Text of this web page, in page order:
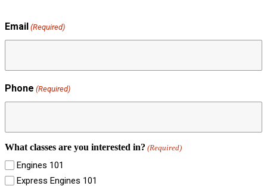
Email (Required)
Phone (Required)
What classes are you interested in? (Required)
Engines 101
Express Engines 101